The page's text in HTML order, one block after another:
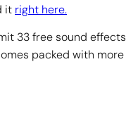
it right here.
33 free sound effects
packed with more